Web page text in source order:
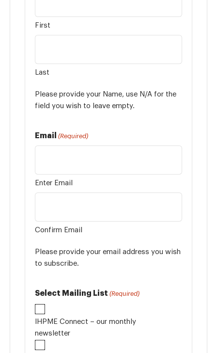
First
Last
Please provide your Name, use N/A for the
field you wish to leave empty.
Email (Required)
Enter Email
Confirm Email
Please provide your email address you wish
to subscribe.
Select Mailing List (Required)
IHPME Connect – our monthly
newsletter